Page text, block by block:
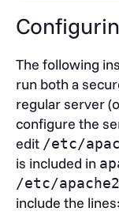
The following
run both a
regular server
configure the
edit /etc/
is included in
/etc/
include the lines: